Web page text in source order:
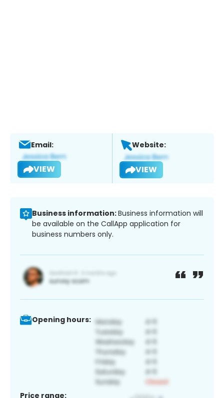
Email:
VIEW
Website:
VIEW
Business information:Business information will
be available on the CallApp application for
business numbers only.
Opening hours:
Price range: